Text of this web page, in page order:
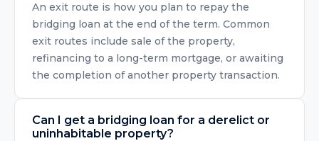
An exit route is how you plan to repay the
bridging loan at the end of the term. Common
exit routes include sale of the property,
refinancing to a long-term mortgage, or awaiting
the completion of another property transaction.
Can I get a bridging loan for a derelict or
uninhabitable property?